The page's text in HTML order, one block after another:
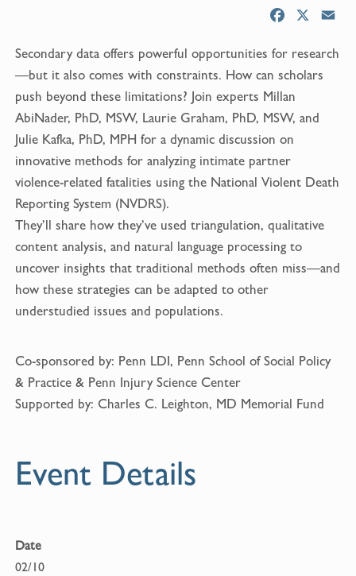
c
e
b
o
o
k
X
a
Secondary data offers powerful opportunities for research
—but it also comes with constraints. How can scholars
push beyond these limitations? Join experts Millan
AbiNader, PhD, MSW, Laurie Graham, PhD, MSW, and
Julie Kafka, PhD, MPH for a dynamic discussion on
innovative methods for analyzing intimate partner
violence-related fatalities using the National Violent Death
Reporting System (NVDRS).
They’ll share how they’ve used triangulation, qualitative
content analysis, and natural language processing to
uncover insights that traditional methods often miss—and
how these strategies can be adapted to other
understudied issues and populations.
Co-sponsored by: Penn LDI, Penn School of Social Policy
& Practice & Penn Injury Science Center
Supported by: Charles C. Leighton, MD Memorial Fund
Event Details
Date
02/10